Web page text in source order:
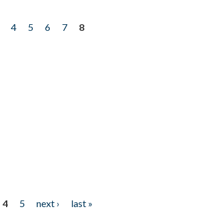
4 5 6 7
8
4 5 next ›
last »